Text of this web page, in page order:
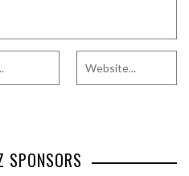
SPONSORS